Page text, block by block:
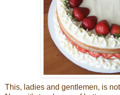
This, ladies and gentlemen, is